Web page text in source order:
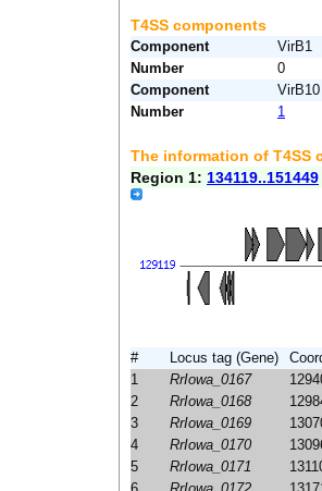
T4SS components
Component VirB1
Number
0
Component
VirB10
Number
1
The information of T4SS
Region 1: 134119..151449
# Locus tag (Gene)
1
RrIowa_0167
2
RrIowa_0168
3
RrIowa_0169
4
RrIowa_0170
5
RrIowa_0171